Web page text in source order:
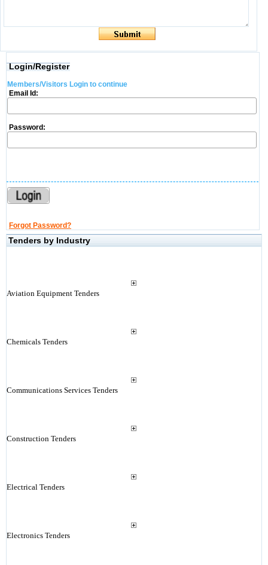
Login/Register
Members/Visitors Login to continue
Email Id:
Password:
Forgot Password?
Tenders by Industry
Aviation Equipment Tenders
Chemicals Tenders
Communications Services Tenders
Construction Tenders
Electrical Tenders
Electronics Tenders